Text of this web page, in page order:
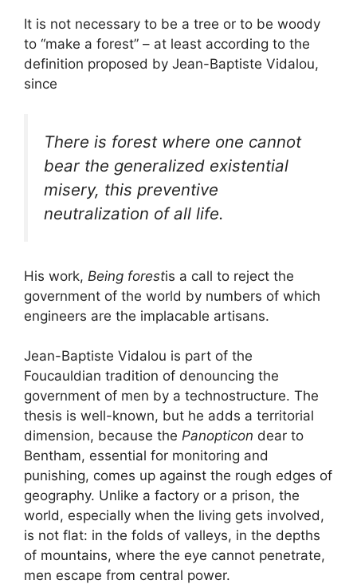
It is not necessary to be a tree or to be woody
to “make a forest” – at least according to the
definition proposed by Jean-Baptiste Vidalou,
since
There is forest where one cannot
bear the generalized existential
misery, this preventive
neutralization of all life.
His work, Being forestis a call to reject the
government of the world by numbers of which
engineers are the implacable artisans.
Jean-Baptiste Vidalou is part of the
Foucauldian tradition of denouncing the
government of men by a technostructure. The
thesis is well-known, but he adds a territorial
dimension, because the Panopticon dear to
Bentham, essential for monitoring and
punishing, comes up against the rough edges of
geography. Unlike a factory or a prison, the
world, especially when the living gets involved,
is not flat: in the folds of valleys, in the depths
of mountains, where the eye cannot penetrate,
men escape from central power.